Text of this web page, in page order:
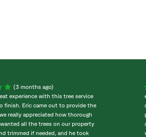
(3 months ago)
experience with this tree service
finish. Eric came out to provide the
really appreciated how thorough
wanted all the trees on our property
trimmed if needed, and he took